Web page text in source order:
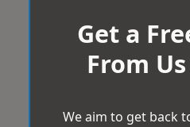
Get a
From
We aim to get back